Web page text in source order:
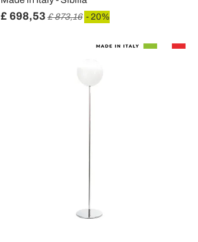
£ 698,53 £ 873,16 - 20%